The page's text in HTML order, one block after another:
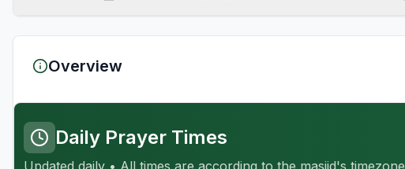
Overview
Daily Prayer Times
Updated daily • All times are according to the masjid's timezone